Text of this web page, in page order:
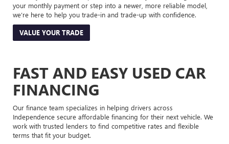
your monthly payment or step into a newer, more reliable model,
we’re here to help you trade-in and trade-up with confidence.
VALUE YOUR TRADE
FAST AND EASY USED CAR
FINANCING
Our finance team specializes in helping drivers across
Independence secure affordable financing for their next vehicle. We
work with trusted lenders to find competitive rates and flexible
terms that fit your budget.